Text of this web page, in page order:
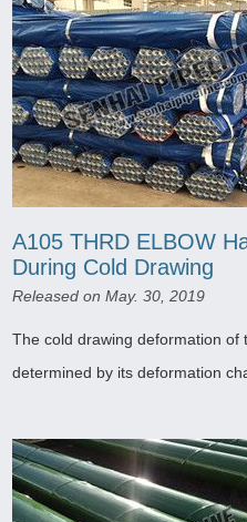
A105 THRD ELBOW
During Cold Drawing
Released on May. 30, 2019
The cold drawing deformation of
determined by its deformation